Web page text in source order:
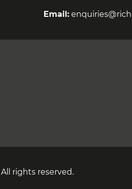
Email:
rights reserved.